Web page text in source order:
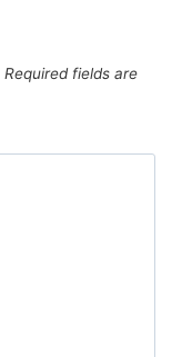
Required fields are